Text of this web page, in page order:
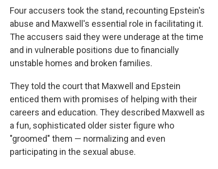
Four accusers took the stand, recounting Epstein's
abuse and Maxwell's essential role in facilitating it.
The accusers said they were underage at the time
and in vulnerable positions due to financially
unstable homes and broken families.
They told the court that Maxwell and Epstein
enticed them with promises of helping with their
careers and education. They described Maxwell as
a fun, sophisticated older sister figure who
"groomed" them — normalizing and even
participating in the sexual abuse.